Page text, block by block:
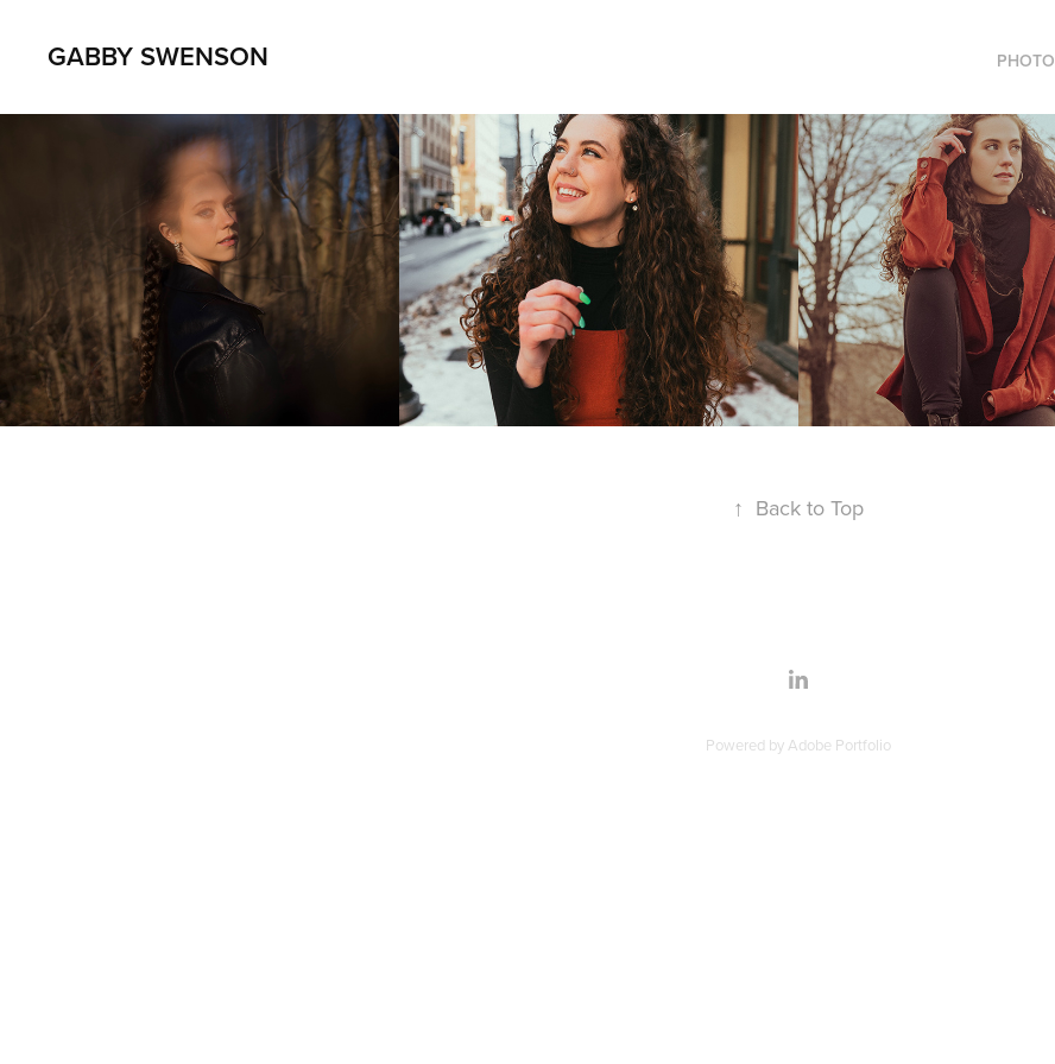
GABBY SWENSON PHOTO
Matt Bacnis Avery Duvall
2021
Jaime Sillas
2021
↑ Back to Top
Powered byAdobe Portfolio